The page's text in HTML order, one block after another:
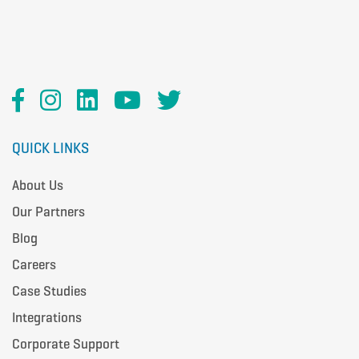
QUICK LINKS
About Us
Our Partners
Blog
Careers
Case Studies
Integrations
Corporate Support